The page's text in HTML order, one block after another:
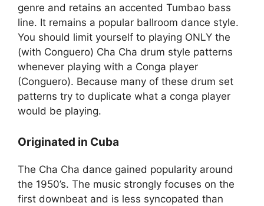
genre and retains an accented Tumbao bass
line. It remains a popular ballroom dance style.
You should limit yourself to playing ONLY the
(with Conguero) Cha Cha drum style patterns
whenever playing with a Conga player
(Conguero). Because many of these drum set
patterns try to duplicate what a conga player
would be playing.
Originated in Cuba
The Cha Cha dance gained popularity around
the 1950’s. The music strongly focuses on the
first downbeat and is less syncopated than